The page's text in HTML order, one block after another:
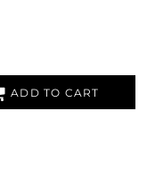
ADD TO CART